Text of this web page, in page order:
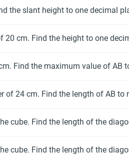
the slant height to one decimal
cm. Find the height to one
Find the maximum value of AB
of 24 cm. Find the length of AB to
cube. Find the length of the
cube. Find the length of the